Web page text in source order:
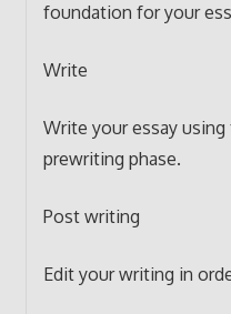
foundation for your
Write
Write your essay
prewriting phase.
Post writing
Edit your writing in